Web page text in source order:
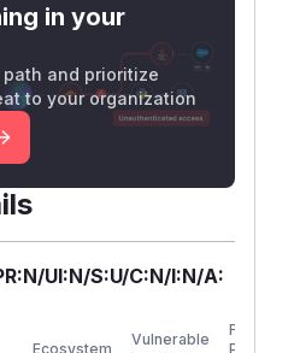
in your
and prioritize
to your organization
UI:N/S:U/C:N/I:N/A:
Ecosystem
Vulnerable
First
Patched